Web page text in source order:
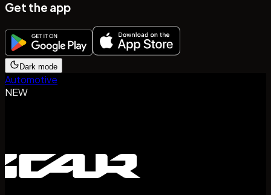
Get the app
Dark mode
Automotive
NEW